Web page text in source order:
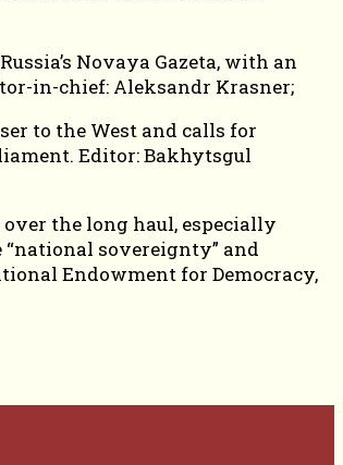
Novaya Gazeta, with an
in-chief: Aleksandr Krasner;
to the West and calls for
Editor: Bakhytsgul
the long haul, especially
sovereignty” and
Endowment for Democracy,